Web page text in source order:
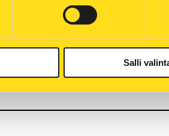
Salli
throughout Europe are
stopped as a result of the war
about the future price